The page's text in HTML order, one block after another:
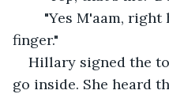
finger."
Hillary signed the
go inside. She heard